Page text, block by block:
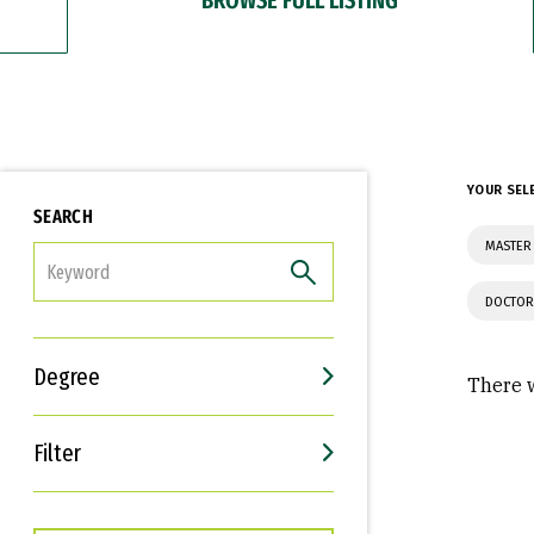
SEARCH
Degree
Filter
Interests
Career Goals
YOUR
There